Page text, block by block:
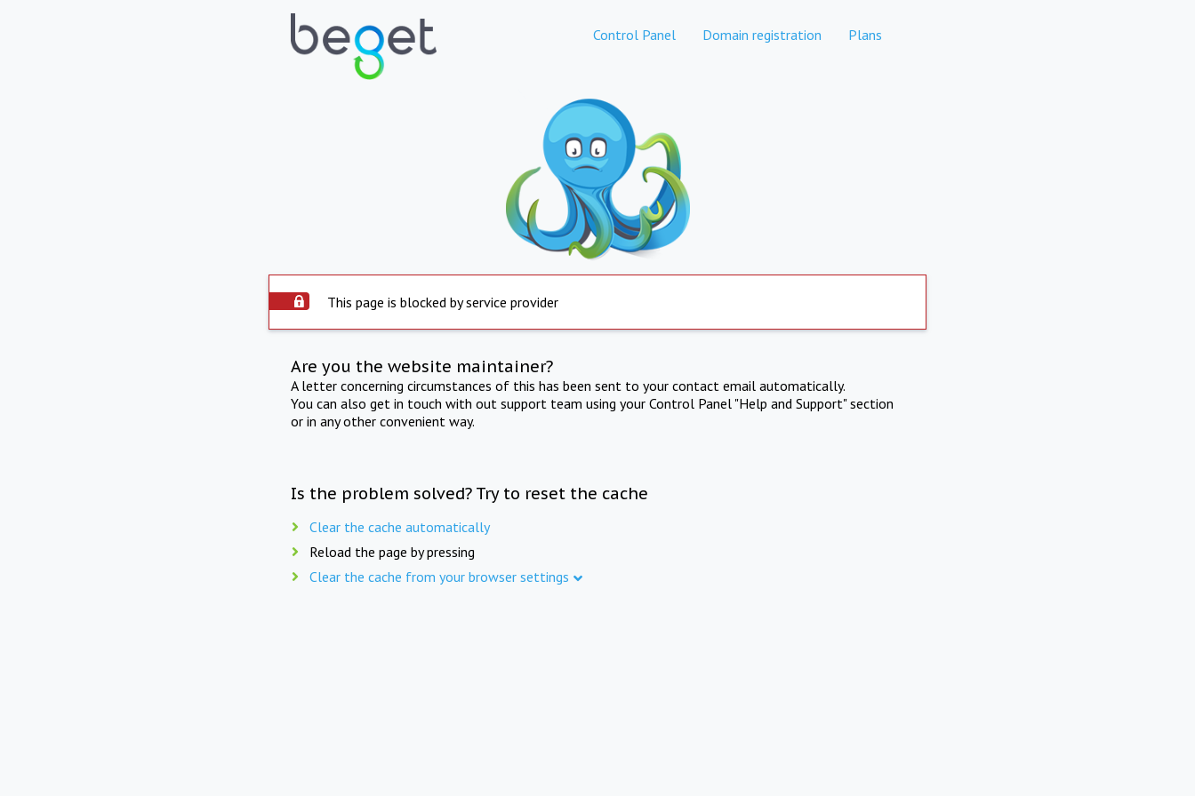
Control Panel Domain registration Plans
This page is blocked by service provider
Are you the website maintainer?
A letter concerning circumstances of this has been sent to your contact email automatically.
You can also get in touch with out support team using your Control Panel "Help and Support" section
or in any other convenient way.
Is the problem solved? Try to reset the cache
Clear the cache automatically
Reload the page by pressing
Clear the cache from your browser settings